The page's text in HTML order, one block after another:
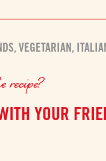
,VEGETARIAN,
recipe?
YOUR